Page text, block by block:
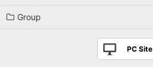
Group
PC Site